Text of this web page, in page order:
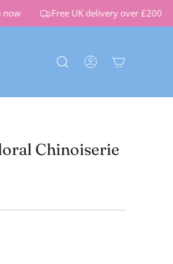
Free UK delivery over £200
Chinoiserie